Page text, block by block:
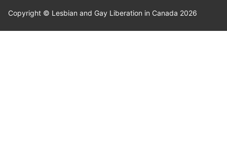
Copyright © Lesbian and Gay Liberation in Canada 2026